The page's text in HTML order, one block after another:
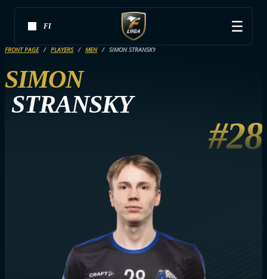
FI
FRONT PAGE PLAYERS MEN SIMON STRANSKY
SIMON
STRANSKY
#28